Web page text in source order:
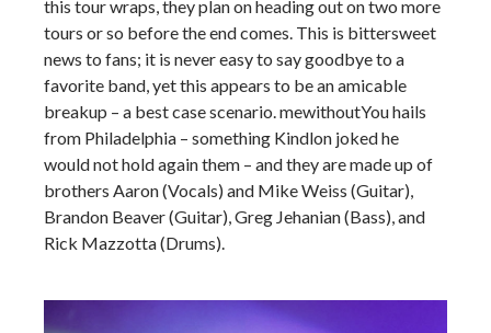
this tour wraps, they plan on heading out on two more
tours or so before the end comes. This is bittersweet
news to fans; it is never easy to say goodbye to a
favorite band, yet this appears to be an amicable
breakup – a best case scenario. mewithoutYou hails
from Philadelphia – something Kindlon joked he
would not hold again them – and they are made up of
brothers Aaron (Vocals) and Mike Weiss (Guitar),
Brandon Beaver (Guitar), Greg Jehanian (Bass), and
Rick Mazzotta (Drums).